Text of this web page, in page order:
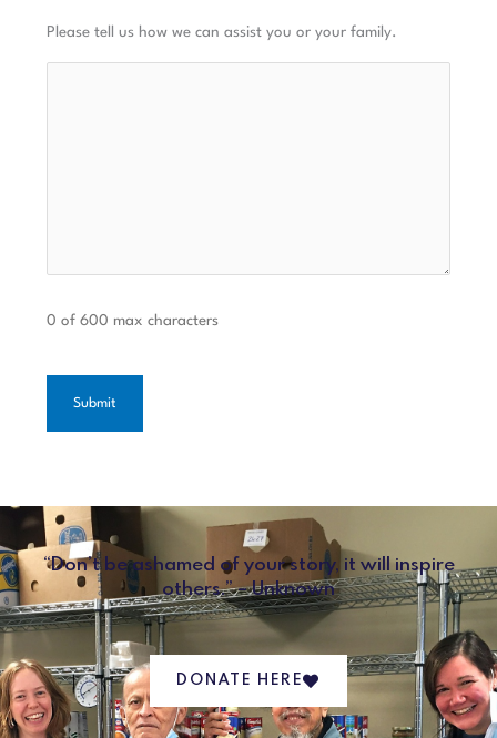
Please tell us how we can assist you or your family.
0 of 600 max characters
“Don’t be ashamed of your story, it will inspire
others.” – Unknown
DONATE HERE